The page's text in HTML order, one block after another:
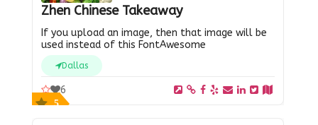
Zhen Chinese Takeaway
If you upload an image, then that image will be
used instead of this FontAwesome
Dallas
5
6